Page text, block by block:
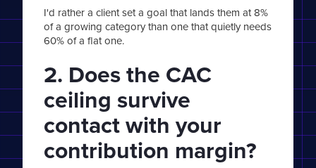
I'd rather a client set a goal that lands them at 8%
of a growing category than one that quietly needs
60% of a flat one.
2. Does the CAC
ceiling survive
contact with your
contribution margin?